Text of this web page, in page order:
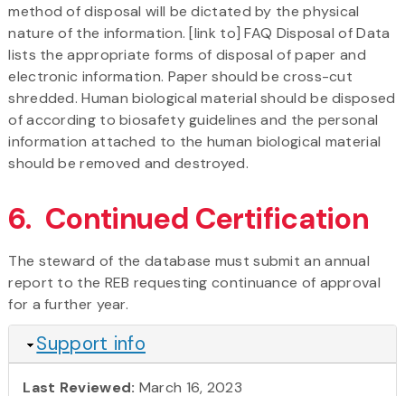
method of disposal will be dictated by the physical
nature of the information. [link to] FAQ Disposal of Data
lists the appropriate forms of disposal of paper and
electronic information. Paper should be cross-cut
shredded. Human biological material should be disposed
of according to biosafety guidelines and the personal
information attached to the human biological material
should be removed and destroyed.
6. Continued Certification
The steward of the database must submit an annual
report to the REB requesting continuance of approval
for a further year.
Hide
Support info
Last Reviewed: March 16, 2023